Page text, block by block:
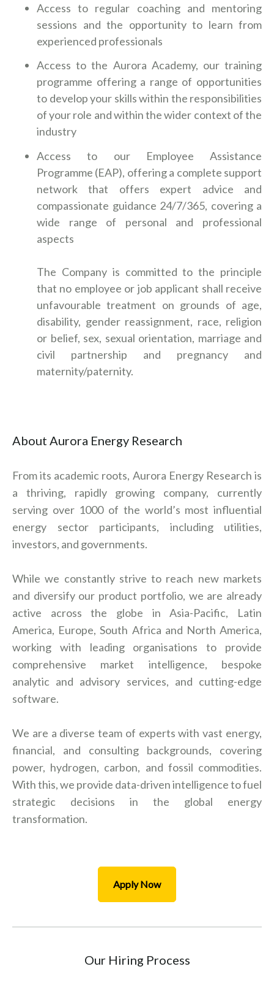
Access to regular coaching and mentoring
sessions and the opportunity to learn from
experienced professionals
Access to the Aurora Academy, our training
programme offering a range of opportunities
to develop your skills within the responsibilities
of your role and within the wider context of the
industry
Access to our Employee Assistance
Programme (EAP), offering a complete support
network that offers expert advice and
compassionate guidance 24/7/365, covering a
wide range of personal and professional
aspects
The Company is committed to the principle
that no employee or job applicant shall receive
unfavourable treatment on grounds of age,
disability, gender reassignment, race, religion
or belief, sex, sexual orientation, marriage and
civil partnership and pregnancy and
maternity/paternity.
About Aurora Energy Research
From its academic roots, Aurora Energy Research is
a thriving, rapidly growing company, currently
serving over 1000 of the world’s most influential
energy sector participants, including utilities,
investors, and governments.
While we constantly strive to reach new markets
and diversify our product portfolio, we are already
active across the globe in Asia-Pacific, Latin
America, Europe, South Africa and North America,
working with leading organisations to provide
comprehensive market intelligence, bespoke
analytic and advisory services, and cutting-edge
software.
We are a diverse team of experts with vast energy,
financial, and consulting backgrounds, covering
power, hydrogen, carbon, and fossil commodities.
With this, we provide data-driven intelligence to fuel
strategic decisions in the global energy
transformation.
Apply Now
Our Hiring Process